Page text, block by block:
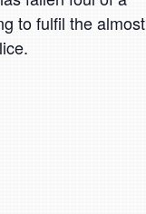
to fulfil the almost